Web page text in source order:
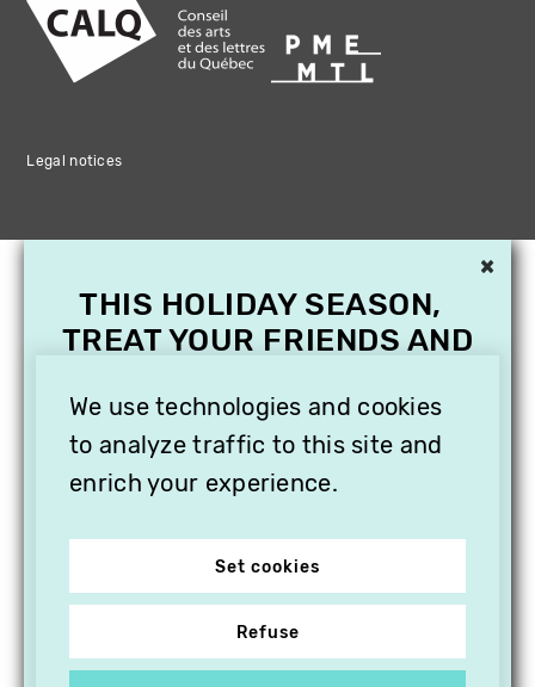
Legal notices
We use technologies and cookies
to analyze traffic to this site and
enrich your experience.
Set cookies
Refuse
×
THIS HOLIDAY SEASON,
TREAT YOUR FRIENDS AND
SUBSCRIPTION TO
VITHÈQUE!